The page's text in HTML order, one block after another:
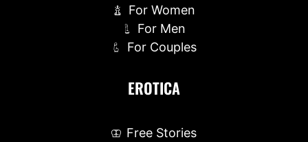
For Women
For Men
For Couples
EROTICA
Free Stories